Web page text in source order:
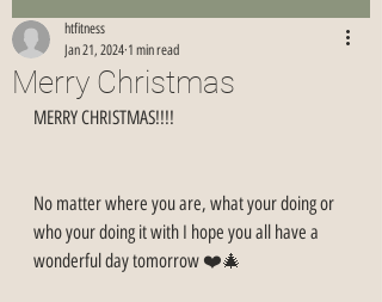
Merry Christmas
htfitness
Jan 21, 2024 1 min read
MERRY CHRISTMAS!!!!
No matter where you are, what your doing or
who your doing it with I hope you all have a
wonderful day tomorrow ❤️🎄